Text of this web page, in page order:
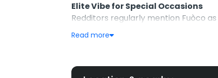
Elite Vibe for Special Occasions
Redditors regularly mention Fuòco
—standing out amidst Islamabad’s
While fans highlight creative dishes
Read more